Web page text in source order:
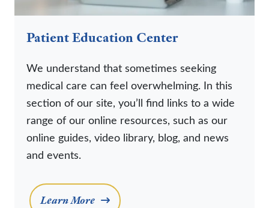
Patient Education Center
We understand that sometimes seeking
medical care can feel overwhelming. In this
section of our site, you’ll find links to a wide
range of our online resources, such as our
online guides, video library, blog, and news
and events.
Learn More